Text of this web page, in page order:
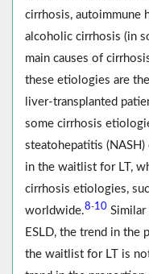
cirrhosis, autoimmune
alcoholic cirrhosis (in
main causes of
these etiologies are
liver‐transplanted
some cirrhosis
steatohepatitis
in the waitlist for LT,
cirrhosis etiologies,
worldwide.8-10
ESLD, the trend in
the waitlist for LT is